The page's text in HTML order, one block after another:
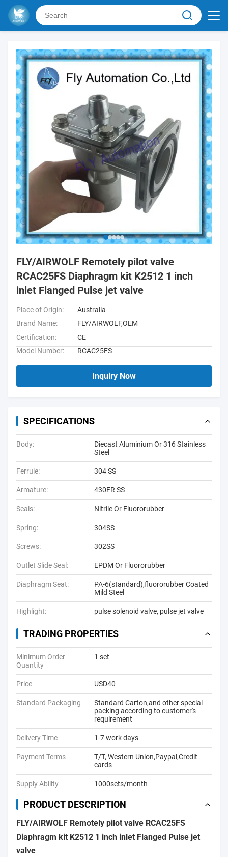
FLY/AIRWOLF Remotely pilot valve
RCAC25FS Diaphragm kit K2512 1 inch
inlet Flanged Pulse jet valve
Place of Origin:
Australia
Brand Name:
FLY/AIRWOLF,OEM
Certification:
CE
Model Number:
RCAC25FS
Inquiry Now
SPECIFICATIONS
Body:
Diecast Aluminium Or 316 Stainless
Steel
Ferrule: 304 SS
Armature: 430FR SS
Seals: Nitrile Or Fluororubber
Spring: 304SS
Screws: 302SS
Outlet Slide Seal: EPDM Or Fluororubber
Diaphragm Seat:
PA-6(standard),fluororubber Coated
Mild Steel
Highlight: pulse solenoid valve, pulse jet valve
TRADING PROPERTIES
Minimum Order
Quantity
1 set
Price USD40
Standard Packaging
Standard Carton,and other special
packing according to customer's
requirement
Delivery Time 1-7 work days
Payment Terms
T/T, Western Union,Paypal,Credit
cards
Supply Ability 1000sets/month
PRODUCT DESCRIPTION
FLY/AIRWOLF Remotely pilot valve RCAC25FS
Diaphragm kit K2512 1 inch inlet Flanged Pulse jet
valve